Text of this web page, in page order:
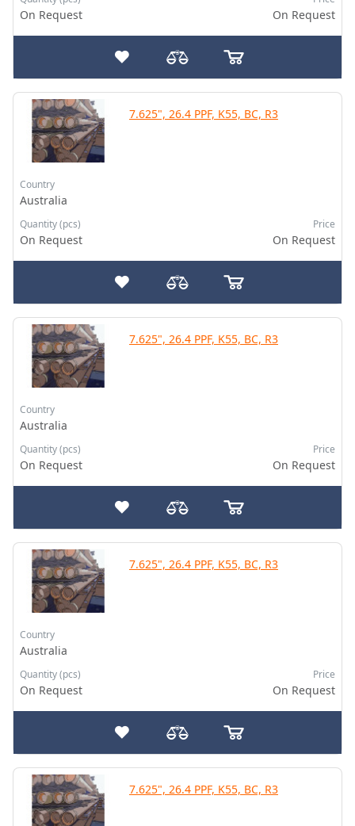
On Request On Request
7.625", 26.4 PPF, K55, BC, R3
Country
Australia
Quantity (pcs)
On Request
Price
On Request
7.625", 26.4 PPF, K55, BC, R3
Country
Australia
Quantity (pcs)
On Request
Price
On Request
7.625", 26.4 PPF, K55, BC, R3
Country
Australia
Quantity (pcs)
On Request
Price
On Request
7.625", 26.4 PPF, K55, BC, R3